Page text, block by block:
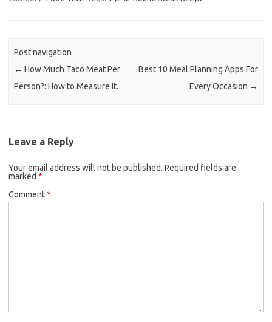
Post navigation
← How Much Taco Meat Per
Person?: How to Measure It.
Best 10 Meal Planning Apps For
Every Occasion →
Leave a Reply
Your email address will not be published. Required fields are
marked *
Comment*